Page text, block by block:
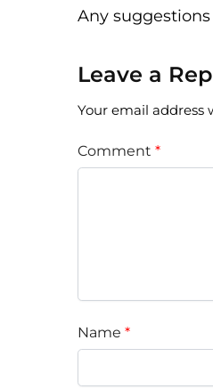
Any
Leave a
Your email address
Comment *
Name *